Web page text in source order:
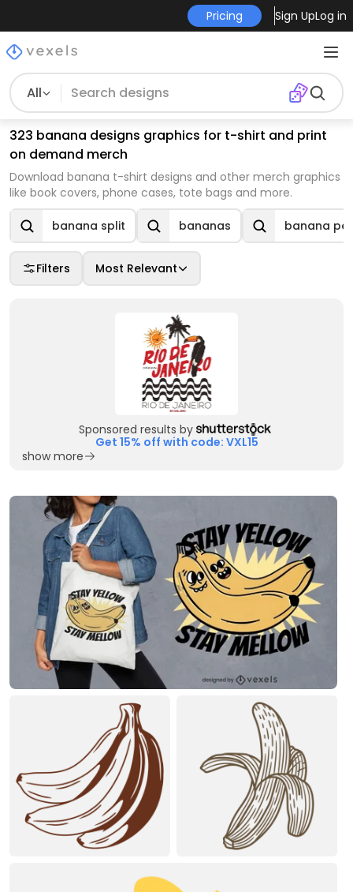
Pricing Sign UpLog in
All
323 banana designs graphics for t-shirt and print
on demand merch
Download banana t-shirt designs and other merch graphics
like book covers, phone cases, tote bags and more.
banana split bananas banana
Filters Most Relevant
Sponsored results by
Get 15% off with code: VXL15
show more